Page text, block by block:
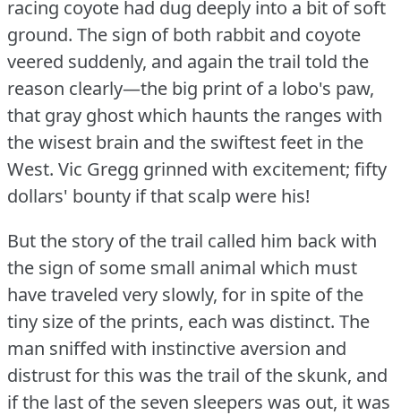
racing coyote had dug deeply into a bit of soft
ground. The sign of both rabbit and coyote
veered suddenly, and again the trail told the
reason clearly—the big print of a lobo's paw,
that gray ghost which haunts the ranges with
the wisest brain and the swiftest feet in the
West. Vic Gregg grinned with excitement; fifty
dollars' bounty if that scalp were his!
But the story of the trail called him back with
the sign of some small animal which must
have traveled very slowly, for in spite of the
tiny size of the prints, each was distinct. The
man sniffed with instinctive aversion and
distrust for this was the trail of the skunk, and
if the last of the seven sleepers was out, it was